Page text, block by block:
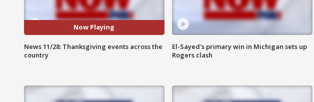
Now Playing
News 11/28: Thanksgiving events across the
country
El-Sayed's primary win in Michigan sets up
Rogers clash